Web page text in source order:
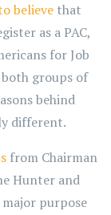
believe that
as a PAC,
for Job
both groups of
behind
different.
from Chairman
Hunter and
purpose